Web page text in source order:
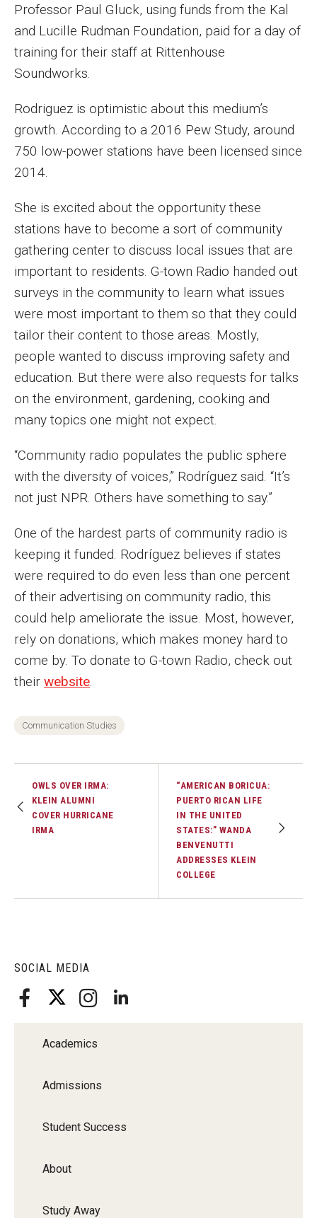
Financing Study Away
Connect
Faculty & Research
Faculty by Department
Research Week
Media and Communication Doctoral Program
Research at Klein College
ORGS Newsletter
Faculty Recognition
Formal Evaluation of Adjunct Faculty
Alumni & Giving
Pulitzer Winners
For Alumni
OwlSports Update on the Move
The Communicators: Klein College Alumni Speakers
SOCIAL MEDIA
Academics
Admissions
Student Success
About
Study Away
Professor Paul Gluck, using funds from the Kal
and Lucille Rudman Foundation, paid for a day of
training for their staff at Rittenhouse
Soundworks.
Rodriguez is optimistic about this medium’s
growth. According to a 2016 Pew Study, around
750 low-power stations have been licensed since
2014.
She is excited about the opportunity these
stations have to become a sort of community
gathering center to discuss local issues that are
important to residents. G-town Radio handed out
surveys in the community to learn what issues
were most important to them so that they could
tailor their content to those areas. Mostly,
people wanted to discuss improving safety and
education. But there were also requests for talks
on the environment, gardening, cooking and
many topics one might not expect.
“Community radio populates the public sphere
with the diversity of voices,” Rodríguez said. “It’s
not just NPR. Others have something to say.”
One of the hardest parts of community radio is
keeping it funded. Rodríguez believes if states
were required to do even less than one percent
of their advertising on community radio, this
could help ameliorate the issue. Most, however,
rely on donations, which makes money hard to
come by. To donate to G-town Radio, check out
their website
Communication Studies
OWLS OVER IRMA:
KLEIN ALUMNI
COVER HURRICANE
IRMA
“AMERICAN BORICUA:
PUERTO RICAN LIFE
IN THE UNITED
STATES:” WANDA
BENVENUTTI
ADDRESSES KLEIN
COLLEGE